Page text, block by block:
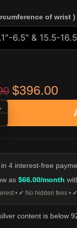
of wrist )
Original
$396.00
Strand Silver Bead
in 4 interest-free
as$66.00/month
• ✔ No hidden fees •
content is below